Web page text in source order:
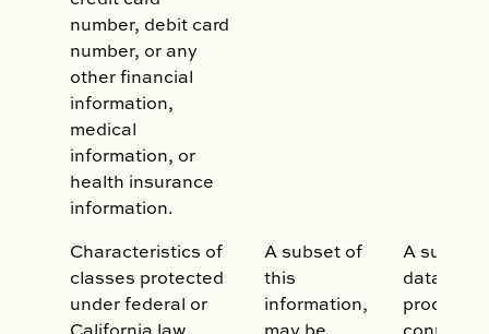
number, debit card
number, or any
other financial
information,
medical
information, or
health insurance
information.
Characteristics of
classes protected
under federal or
A subset of
this
information,
A subset
data may